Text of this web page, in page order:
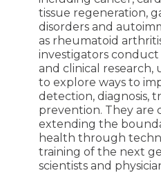
tissue regeneration,
disorders and
as rheumatoid
investigators conduct
and clinical research,
to explore ways to
detection, diagnosis,
prevention. They are
extending the
health through
training of the next
scientists and